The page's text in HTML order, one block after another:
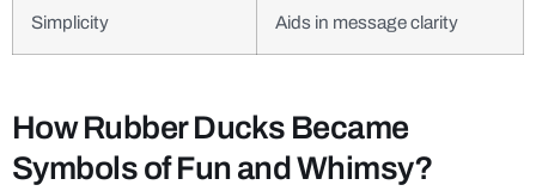
Simplicity Aids in message clarity
How Rubber Ducks Became
Symbols of Fun and Whimsy?